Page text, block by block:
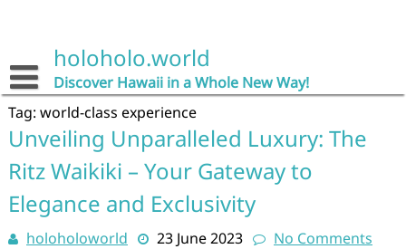
holoholo.world
Discover Hawaii in a Whole New Way!
Tag: world-class experience
Unveiling Unparalleled Luxury: The
Ritz Waikiki – Your Gateway to
Elegance and Exclusivity
holoholoworld 23 June 2023
No Comments